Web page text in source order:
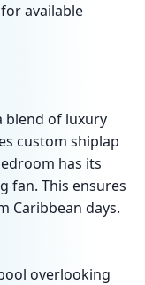
available
blend of luxury
custom shiplap
has its
fan. This ensures
Caribbean days.
overlooking